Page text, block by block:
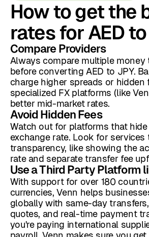
How to get the
rates for AED
Compare Providers
Always compare multiple money
before converting AED to JPY.
charge higher spreads or hidden
specialized FX platforms (like
better mid-market rates.
Avoid Hidden Fees
Watch out for platforms that
exchange rate. Look for
transparency, like showing the
rate and separate transfer fee
Use a Third Party Platform
With support for over 180
currencies, Venn helps
globally with same-day
quotes, and real-time payment
you're paying international